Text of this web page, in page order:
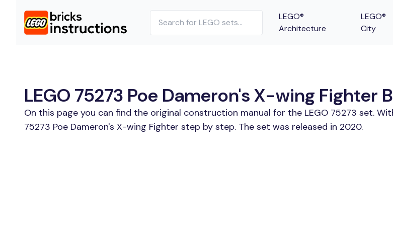
LEGO®
Architecture
LEGO®
City
LEGO 75273 Poe Dameron's X-wing Fighter
On this page you can find the original construction manual for the LEGO 75273 set.
75273 Poe Dameron's X-wing Fighter step by step. The set was released in 2020.